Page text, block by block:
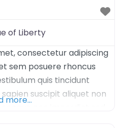
of Liberty
consectetur adipiscing
sem posuere rhoncus
quis tincidunt
suscipit aliquet non
orci, aliquet sed mauris
more…